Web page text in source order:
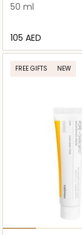
50 ml
⁦105⁩ AED
FREE GIFTS NEW